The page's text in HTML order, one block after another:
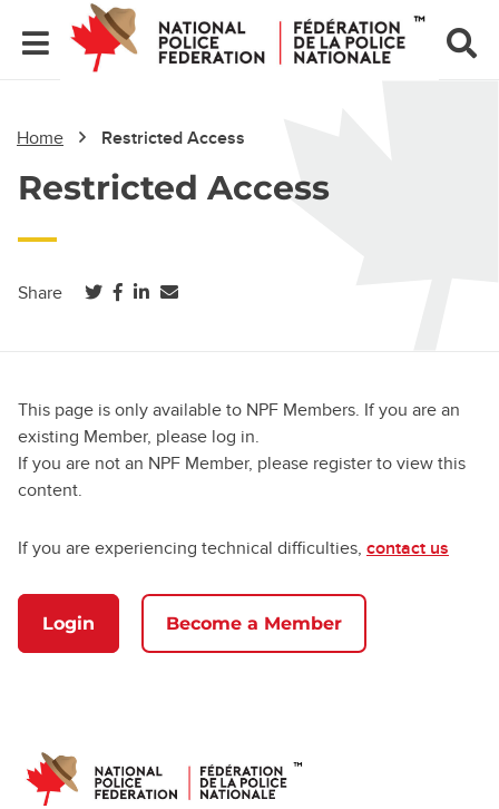
Home Restricted Access
Restricted Access
Share (opens in a new tab)
(opens in a new tab)
(opens in a new tab)
This page is only available to NPF Members. If you are an
existing Member, please log in.
If you are not an NPF Member, please register to view this
content.
If you are experiencing technical difficulties, contact us
Login Become a Member